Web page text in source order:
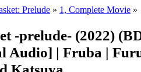
Prelude » 1, Complete Movie »
-prelude- (2022)
Audio] | Fruba |